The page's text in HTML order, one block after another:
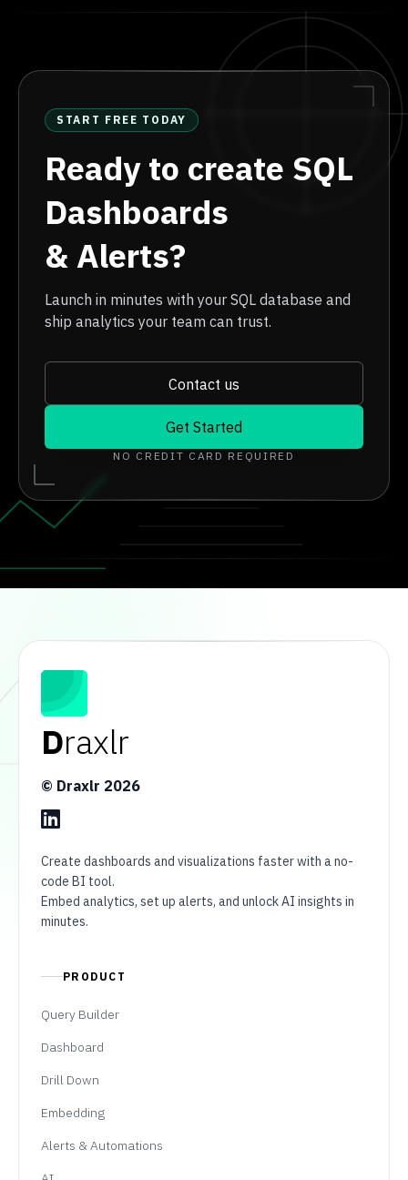
START FREE TODAY
Ready to create SQL
Dashboards
& Alerts?
Launch in minutes with your SQL database and
ship analytics your team can trust.
Contact us
Get Started
NO CREDIT CARD REQUIRED
Draxlr
© Draxlr 2026
Create dashboards and visualizations faster with a no-
code BI tool.
Embed analytics, set up alerts, and unlock AI insights in
minutes.
PRODUCT
Query Builder
Dashboard
Drill Down
Embedding
Alerts & Automations